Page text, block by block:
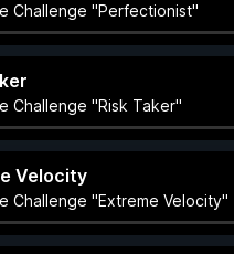
Challenge "Perfectionist"
Challenge "Risk Taker"
Velocity
Challenge "Extreme Velocity"